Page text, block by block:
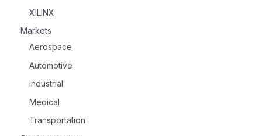
XILINX
Markets
Aerospace
Automotive
Industrial
Medical
Transportation